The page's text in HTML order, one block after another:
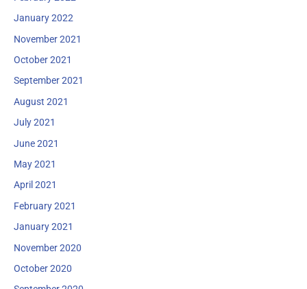
January 2022
November 2021
October 2021
September 2021
August 2021
July 2021
June 2021
May 2021
April 2021
February 2021
January 2021
November 2020
October 2020